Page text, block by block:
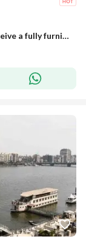
With the highest return on investment, receive a fully furnished and equipped hotel-style apartment immediately on the Maadi Corniche, overlooking the